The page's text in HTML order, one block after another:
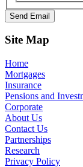
Send Email
Site Map
Home
Mortgages
Insurance
Pensions and
Corporate
About Us
Contact Us
Partnerships
Research
Privacy Policy